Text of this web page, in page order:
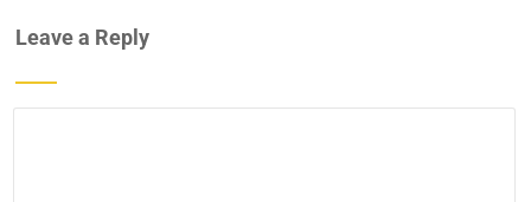
Leave a Reply